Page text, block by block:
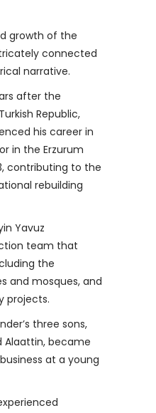
growth of the
connected
narrative.
after the
Republic,
his career in
in the Erzurum
contributing to the
rebuilding
Yavuz
team that
the
and mosques, and
projects.
three sons,
Alaattin, became
at a young